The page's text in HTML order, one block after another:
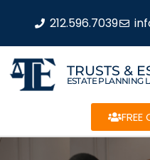
212.596.7039
TRUSTS &
ESTATE PLANNING